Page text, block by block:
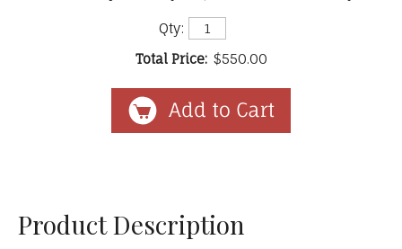
Qty:
Total Price: $550.00
Product Description